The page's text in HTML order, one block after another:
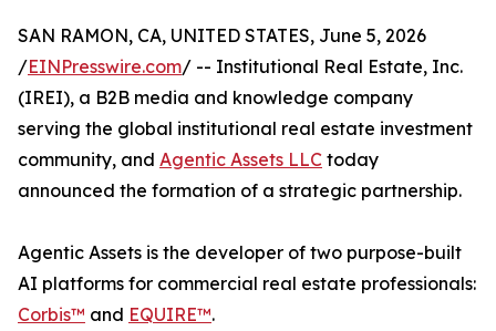
SAN RAMON, CA, UNITED STATES, June 5, 2026
/EINPresswire.com/ -- Institutional Real Estate, Inc.
(IREI), a B2B media and knowledge company
serving the global institutional real estate investment
community, and Agentic Assets LLC today
announced the formation of a strategic partnership.
Agentic Assets is the developer of two purpose-built
AI platforms for commercial real estate professionals:
Corbis™ and EQUIRE™.